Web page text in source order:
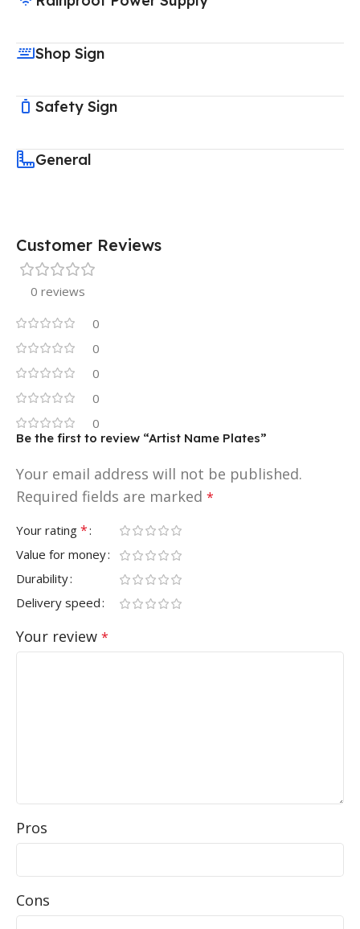
Shop Sign
Safety Sign
General
Customer Reviews
0 reviews
0
0
0
0
0
Be the first to review “Artist Name Plates”
Your email address will not be published.
Required fields are marked *
Your rating *
Value for money
Durability
Delivery speed
Your review *
Pros
Cons